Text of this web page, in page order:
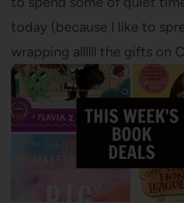
today (because I like to
wrapping allllll the gifts on